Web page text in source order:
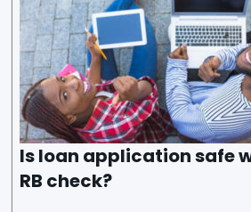
Is loan application safe
RB check?